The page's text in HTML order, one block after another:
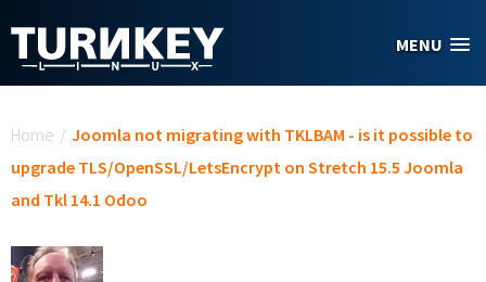
MENU
Home / Joomla not migrating with TKLBAM - is it possible to
upgrade TLS/OpenSSL/LetsEncrypt on Stretch 15.5 Joomla
and Tkl 14.1 Odoo